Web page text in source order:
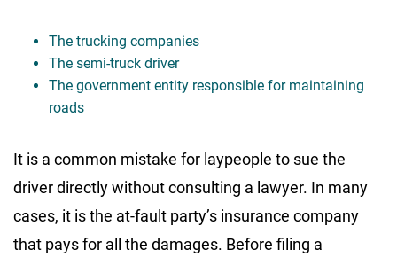
The trucking companies
The semi-truck driver
The government entity responsible for maintaining
roads
It is a common mistake for laypeople to sue the
driver directly without consulting a lawyer. In many
cases, it is the at-fault party’s insurance company
that pays for all the damages. Before filing a